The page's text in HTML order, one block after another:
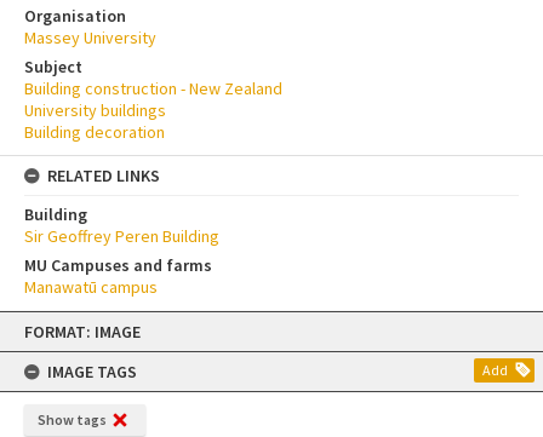
Skip
content
FORMAT: IMAGE
IMAGE TAGS
Add
Show tags
Organisation
Massey University
Subject
Building construction - New Zealand
University buildings
Building decoration
RELATED LINKS
Building
Sir Geoffrey Peren Building
MU Campuses and farms
Manawatū campus